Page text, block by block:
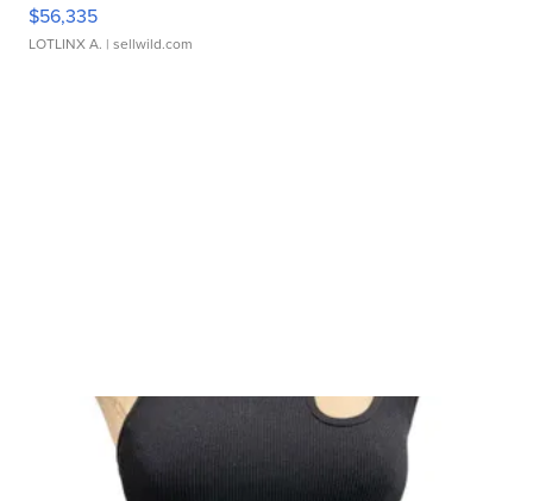
$56,335
LOTLINX A. | sellwild.com